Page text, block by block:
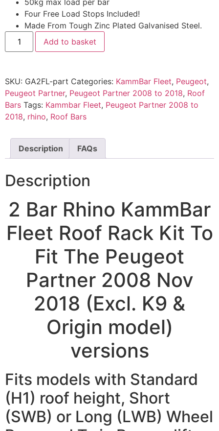
50kg max load per bar
Four Free Load Stops Included!
Made From Tough Zinc Plated Galvanised Steel.
Add to basket
SKU: GA2FL-part Categories: KammBar Fleet, Peugeot,
Peugeot Partner, Peugeot Partner 2008 to 2018, Roof
Bars Tags: Kammbar Fleet, Peugeot Partner 2008 to
2018, rhino, Roof Bars
Description FAQs
Description
2 Bar Rhino KammBar
Fleet Roof Rack Kit To
Fit The Peugeot
Partner 2008 Nov
2018 (Excl. K9 &
Origin model)
versions
Fits models with Standard
(H1) roof height, Short
(SWB) or Long (LWB) Wheel